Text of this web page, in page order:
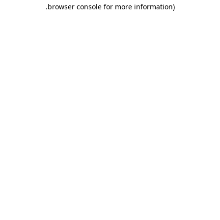
browser console for more information)
.